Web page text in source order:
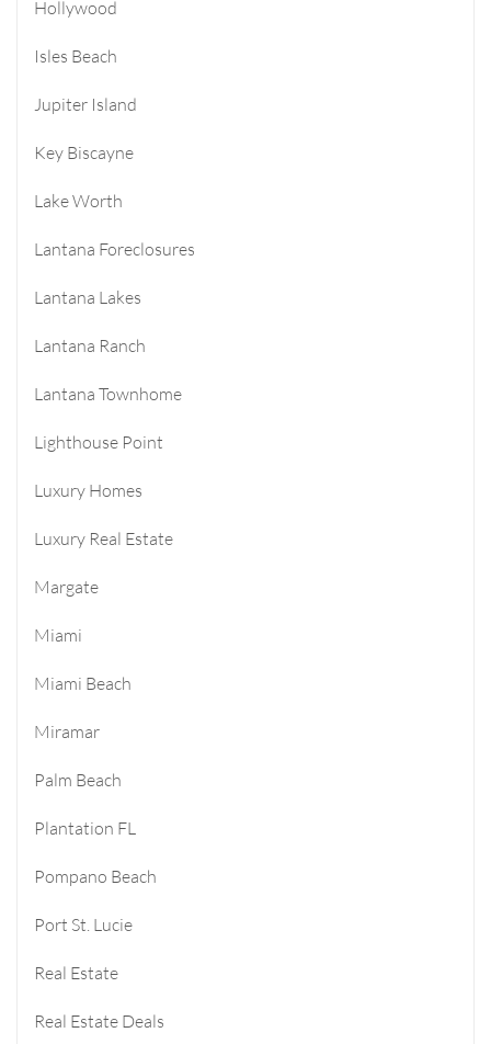
Hollywood
Isles Beach
Jupiter Island
Key Biscayne
Lake Worth
Lantana Foreclosures
Lantana Lakes
Lantana Ranch
Lantana Townhome
Lighthouse Point
Luxury Homes
Luxury Real Estate
Margate
Miami
Miami Beach
Miramar
Palm Beach
Plantation FL
Pompano Beach
Port St. Lucie
Real Estate
Real Estate Deals